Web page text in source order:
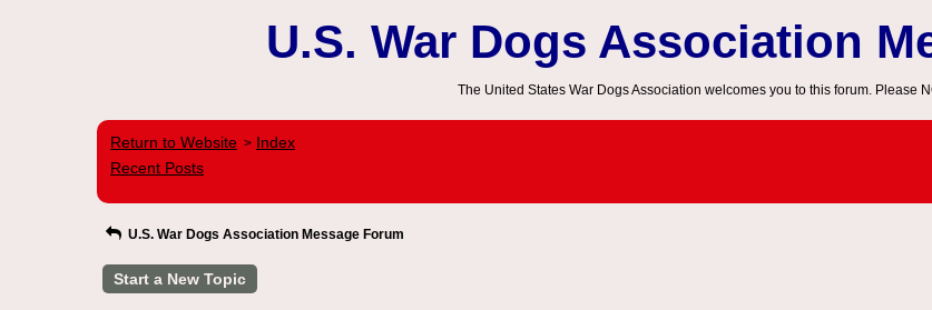
U.S. War Dogs Association
The United States War Dogs Association welcomes you to this forum. Please
Return to Website > Index
Recent Posts
U.S. War Dogs Association Message Forum
Start a New Topic